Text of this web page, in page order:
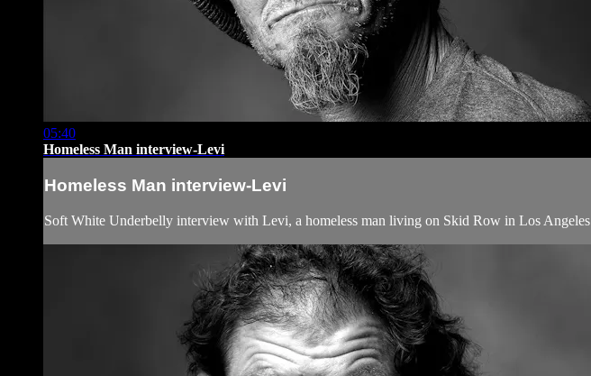
05:40
Homeless Man interview-Levi
Homeless Man interview-Levi
Soft White Underbelly interview with Levi, a homeless man living on Skid Row in Los Angeles